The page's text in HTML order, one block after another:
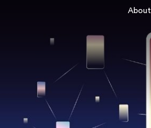
About